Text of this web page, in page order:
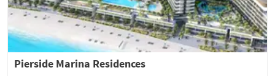
Pierside Marina Residences